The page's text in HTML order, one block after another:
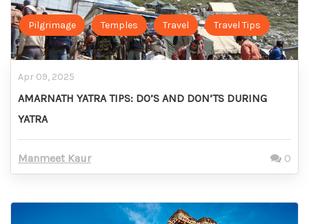
Pilgrimage Temples Travel Travel Tips
Apr 09, 2025
AMARNATH YATRA TIPS: DO’S AND DON’TS DURING
YATRA
Manmeet Kaur 0